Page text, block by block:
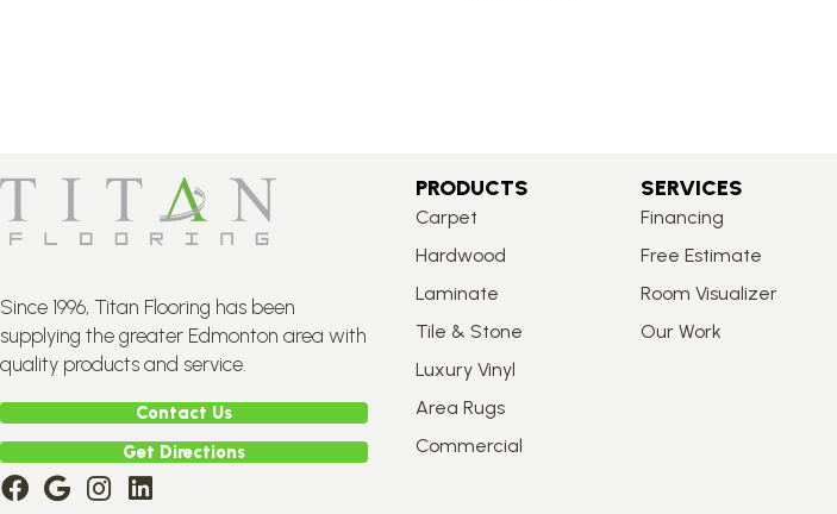
Since 1996, Titan Flooring has been
supplying the greater Edmonton area with
quality products and service.
Contact Us
Get Directions
PRODUCTS
Carpet
Hardwood
Laminate
Tile & Stone
Luxury Vinyl
Area Rugs
Commercial
SERVICES
Financing
Free Estimate
Room Visualizer
Our Work